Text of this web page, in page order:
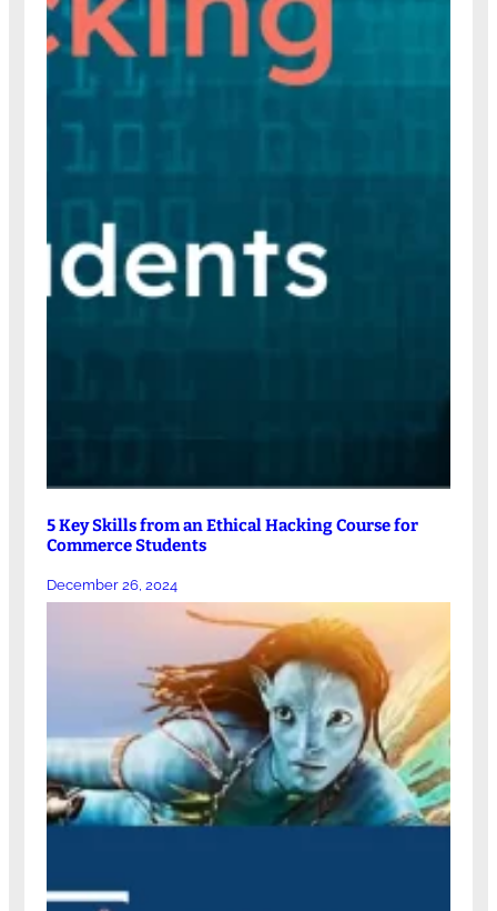
5 Key Skills from an Ethical Hacking Course for
Commerce Students
December 26, 2024